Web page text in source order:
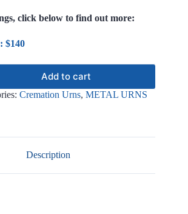
click below to find out more:
$140
Add to cart
Cremation Urns, METAL URNS
Description